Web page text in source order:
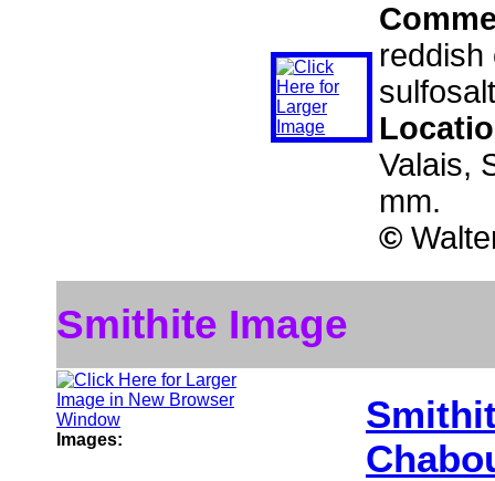
reddish
Valais,
mm.
©
Smithite Image
Images: